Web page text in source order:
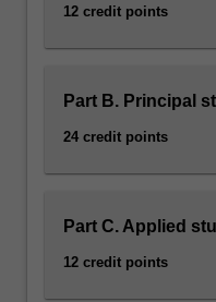
12 credit points
Part B. Principal
24 credit points
Part C. Applied
12 credit points